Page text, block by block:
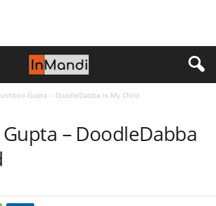
Gupta – DoodleDabba Is My Child
– DoodleDabba